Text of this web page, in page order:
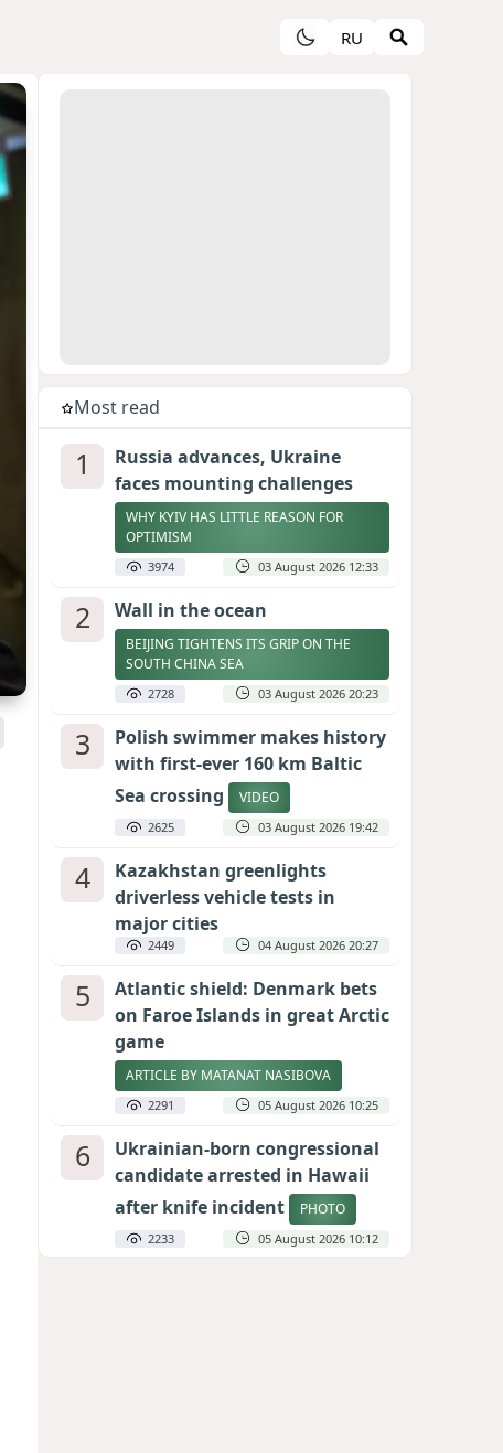
RU
Most read
1
Russia advances, Ukraine
faces mounting challenges
WHY KYIV HAS LITTLE REASON FOR
OPTIMISM
3974 03 August 2026 12:33
2 Wall in the ocean
BEIJING TIGHTENS ITS GRIP ON THE
SOUTH CHINA SEA
2728 03 August 2026 20:23
3
Polish swimmer makes history
with first-ever 160 km Baltic
Sea crossing
VIDEO
2625 03 August 2026 19:42
4
Kazakhstan greenlights
driverless vehicle tests in
major cities
2449 04 August 2026 20:27
5
Atlantic shield: Denmark bets
on Faroe Islands in great Arctic
game
ARTICLE BY MATANAT NASIBOVA
2291 05 August 2026 10:25
6
Ukrainian-born congressional
candidate arrested in Hawaii
after knife incident
PHOTO
2233 05 August 2026 10:12